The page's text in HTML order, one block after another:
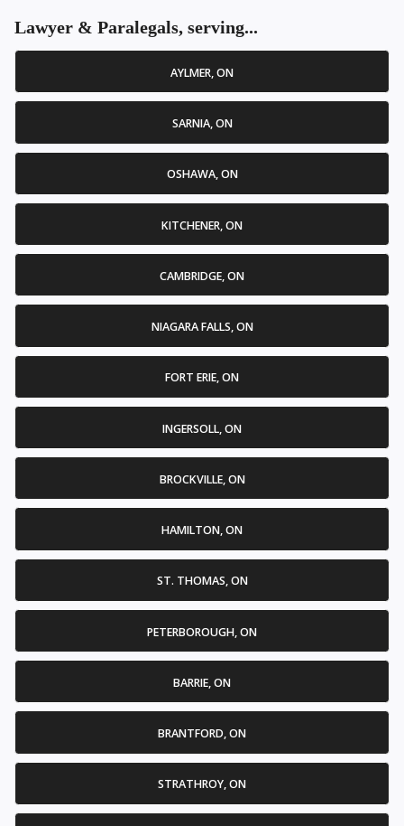
Lawyer & Paralegals, serving...
AYLMER, ON
SARNIA, ON
OSHAWA, ON
KITCHENER, ON
CAMBRIDGE, ON
NIAGARA FALLS, ON
FORT ERIE, ON
INGERSOLL, ON
BROCKVILLE, ON
HAMILTON, ON
ST. THOMAS, ON
PETERBOROUGH, ON
BARRIE, ON
BRANTFORD, ON
STRATHROY, ON